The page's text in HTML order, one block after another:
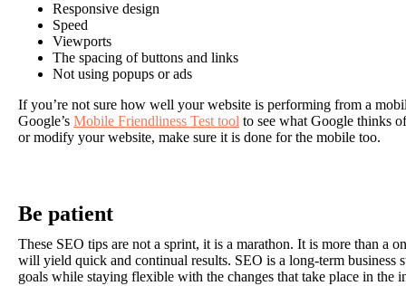
Responsive design
Speed
Viewports
The spacing of buttons and links
Not using popups or ads
If you’re not sure how well your website is performing from a
Google’s Mobile Friendliness Test tool to see what Google thinks
or modify your website, make sure it is done for the mobile too.
Be patient
These SEO tips are not a sprint, it is a marathon. It is more than a
will yield quick and continual results. SEO is a long-term business
goals while staying flexible with the changes that take place in the